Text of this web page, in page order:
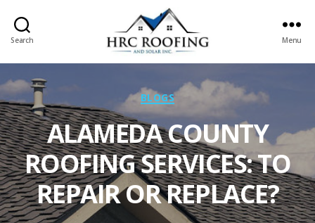
Search
HRC
Solar
Menu
Categories
BLOGS
ALAMEDA COUNTY
ROOFING SERVICES: TO
REPAIR OR REPLACE?